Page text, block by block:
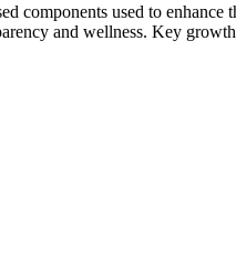
components used to
and wellness. Key